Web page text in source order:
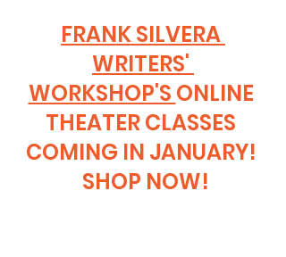
FRANK SILVERA
WRITERS'
WORKSHOP'S ONLINE
THEATER CLASSES
COMING IN JANUARY!
SHOP NOW!